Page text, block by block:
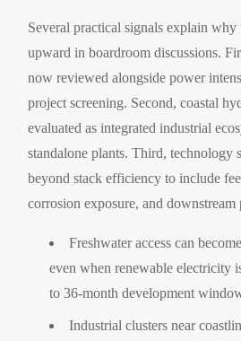
Several practical signals explain why
upward in boardroom discussions.
now reviewed alongside power
project screening. Second, coastal
evaluated as integrated industrial
standalone plants. Third, technology
beyond stack efficiency to include
corrosion exposure, and
Freshwater access can
even when renewable electricity
to 36-month development
Industrial clusters near